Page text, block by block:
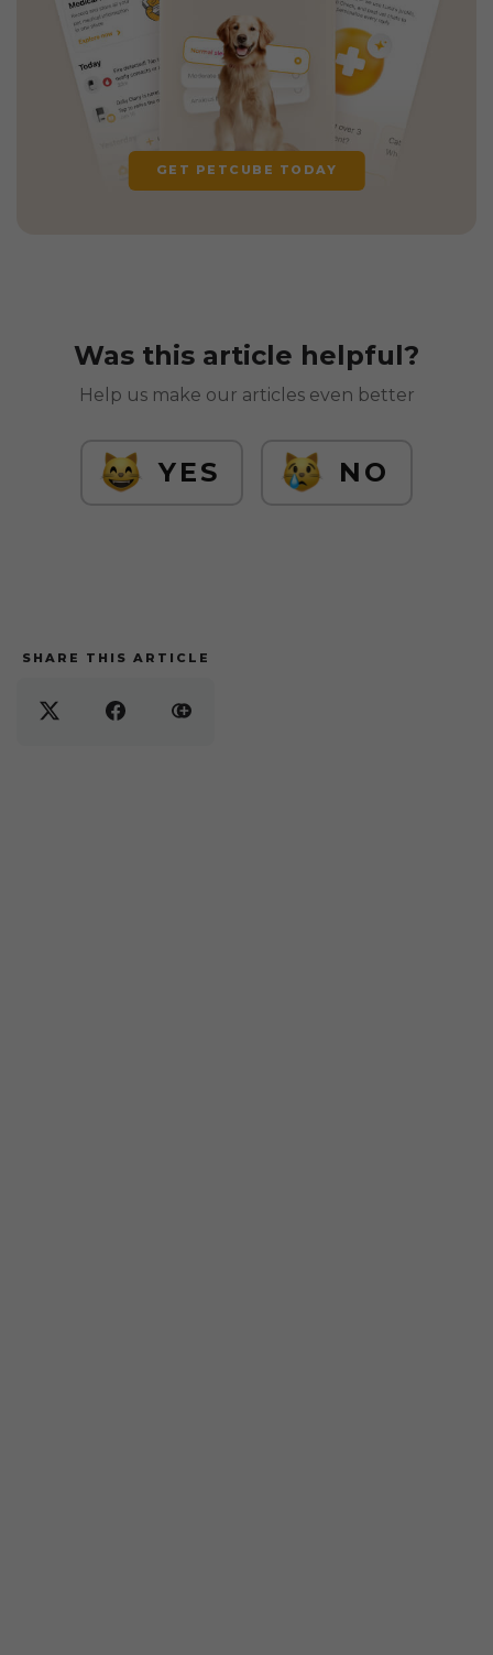
GET PETCUBE TODAY
Was this article helpful?
Help us make our articles even better
YES NO
SHARE THIS ARTICLE